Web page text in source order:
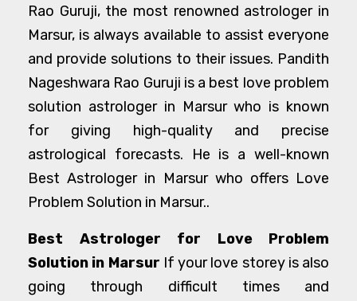
Rao Guruji, the most renowned astrologer in
Marsur, is always available to assist everyone
and provide solutions to their issues. Pandith
Nageshwara Rao Guruji is a best love problem
solution astrologer in Marsur who is known
for giving high-quality and precise
astrological forecasts. He is a well-known
Best Astrologer in Marsur who offers Love
Problem Solution in Marsur..
Best Astrologer for Love Problem
Solution in Marsur If your love storey is also
going through difficult times and